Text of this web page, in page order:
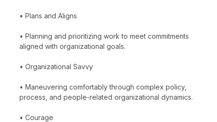
• Plans and Aligns
• Planning and prioritizing work to meet commitments
aligned with organizational goals.
• Organizational Savvy
• Maneuvering comfortably through complex policy,
process, and people-related organizational dynamics.
• Courage